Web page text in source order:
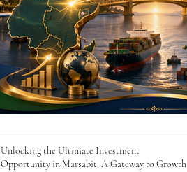
Unlocking the Ultimate Investment
Opportunity in Marsabit: A Gateway to Growth